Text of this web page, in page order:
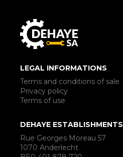
LEGAL INFORMATIONS
Terms and conditions of sale
Privacy policy
Terms of use
DEHAYE ESTABLISHMENTS
Rue Georges Moreau 57
1070 Anderlecht